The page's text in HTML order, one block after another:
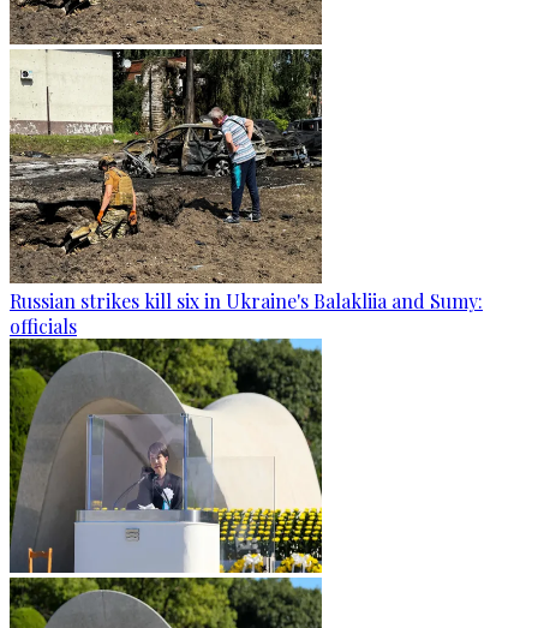
Russian strikes kill six in Ukraine's Balakliia and Sumy:
officials